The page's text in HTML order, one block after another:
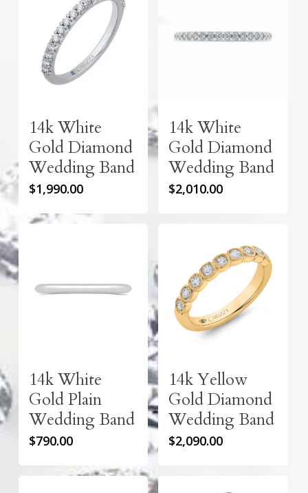
14k White
Gold Diamond
Wedding Band
$1,990.00
14k White
Gold Diamond
Wedding Band
$2,010.00
14k White
Gold Plain
Wedding Band
$790.00
14k Yellow
Gold Diamond
Wedding Band
$2,090.00